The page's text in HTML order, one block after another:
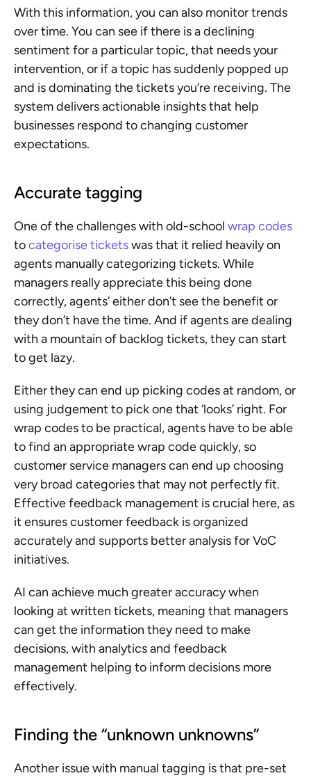
With this information, you can also monitor trends
over time. You can see if there is a declining
sentiment for a particular topic, that needs your
intervention, or if a topic has suddenly popped up
and is dominating the tickets you’re receiving. The
system delivers actionable insights that help
businesses respond to changing customer
expectations.
Accurate tagging
One of the challenges with old-school wrap codes
to categorise tickets was that it relied heavily on
agents manually categorizing tickets. While
managers really appreciate this being done
correctly, agents’ either don’t see the benefit or
they don’t have the time. And if agents are dealing
with a mountain of backlog tickets, they can start
to get lazy.
Either they can end up picking codes at random, or
using judgement to pick one that ‘looks’ right. For
wrap codes to be practical, agents have to be able
to find an appropriate wrap code quickly, so
customer service managers can end up choosing
very broad categories that may not perfectly fit.
Effective feedback management is crucial here, as
it ensures customer feedback is organized
accurately and supports better analysis for VoC
initiatives.
AI can achieve much greater accuracy when
looking at written tickets, meaning that managers
can get the information they need to make
decisions, with analytics and feedback
management helping to inform decisions more
effectively.
Finding the “unknown unknowns”
Another issue with manual tagging is that pre-set